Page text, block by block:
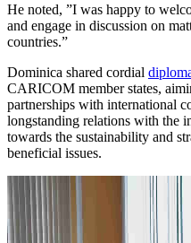
He noted, ”I was happy to
and engage in discussion on
countries.”
Dominica shared cordial
CARICOM member states,
partnerships with international
longstanding relations with the
towards the sustainability and
beneficial issues.